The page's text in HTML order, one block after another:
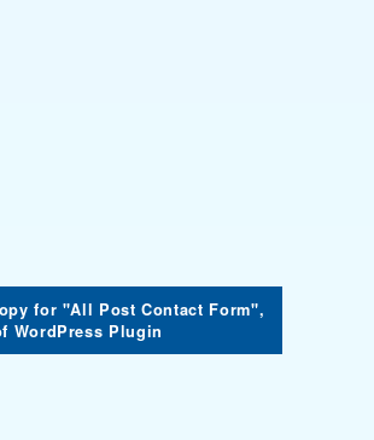
for "All Post Contact Form",
WordPress Plugin